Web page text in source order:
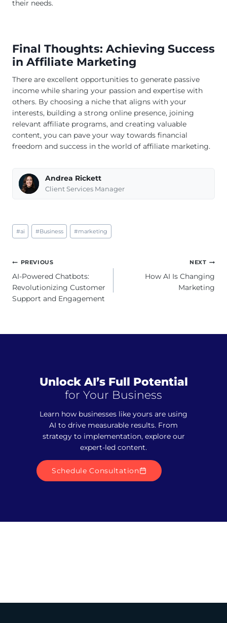
their needs.
Final Thoughts: Achieving Success
in Affiliate Marketing
There are excellent opportunities to generate passive
income while sharing your passion and expertise with
others. By choosing a niche that aligns with your
interests, building a strong online presence, joining
relevant affiliate programs, and creating valuable
content, you can pave your way towards financial
freedom and success in the world of affiliate marketing.
Andrea Rickett
Client Services Manager
Post
Tags:
#ai #Business #marketing
Post
navigation
PREVIOUS
AI-Powered Chatbots:
Revolutionizing Customer
Support and Engagement
NEXT
How AI Is Changing
Marketing
Unlock AI’s Full Potential
for Your Business
Learn how businesses like yours are using
AI to drive measurable results. From
strategy to implementation, explore our
expert-led content.
Schedule Consultation